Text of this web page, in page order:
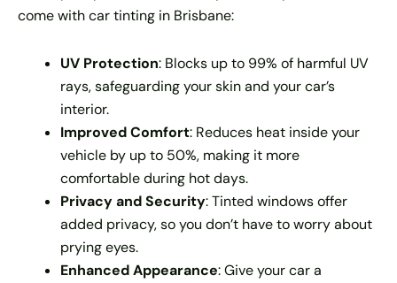
come with car tinting in Brisbane:
UV Protection: Blocks up to 99% of harmful UV
rays, safeguarding your skin and your car’s
interior.
Improved Comfort: Reduces heat inside your
vehicle by up to 50%, making it more
comfortable during hot days.
Privacy and Security: Tinted windows offer
added privacy, so you don’t have to worry about
prying eyes.
Enhanced Appearance: Give your car a